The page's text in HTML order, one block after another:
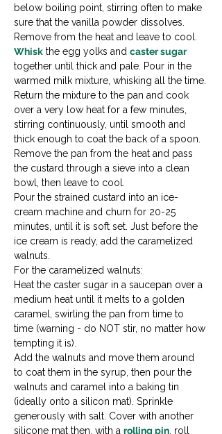
below boiling point, stirring often to make
sure that the vanilla powder dissolves.
Remove from the heat and leave to cool.
Whisk the egg yolks and caster sugar
together until thick and pale. Pour in the
warmed milk mixture, whisking all the time.
Return the mixture to the pan and cook
over a very low heat for a few minutes,
stirring continuously, until smooth and
thick enough to coat the back of a spoon.
Remove the pan from the heat and pass
the custard through a sieve into a clean
bowl, then leave to cool.
Pour the strained custard into an ice-
cream machine and churn for 20-25
minutes, until it is soft set. Just before the
ice cream is ready, add the caramelized
walnuts.
For the caramelized walnuts:
Heat the caster sugar in a saucepan over a
medium heat until it melts to a golden
caramel, swirling the pan from time to
time (warning - do NOT stir, no matter how
tempting it is).
Add the walnuts and move them around
to coat them in the syrup, then pour the
walnuts and caramel into a baking tin
(ideally onto a silicon mat). Sprinkle
generously with salt. Cover with another
silicone mat then, with a rolling pin, roll